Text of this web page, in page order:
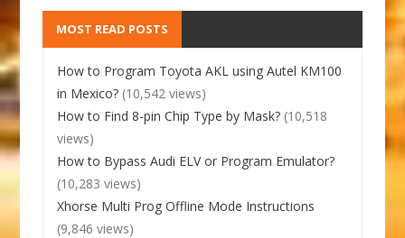
MOST READ POSTS
How to Program Toyota AKL using Autel KM100
in Mexico? (10,542 views)
How to Find 8-pin Chip Type by Mask? (10,518
views)
How to Bypass Audi ELV or Program Emulator?
(10,283 views)
Xhorse Multi Prog Offline Mode Instructions
(9,846 views)